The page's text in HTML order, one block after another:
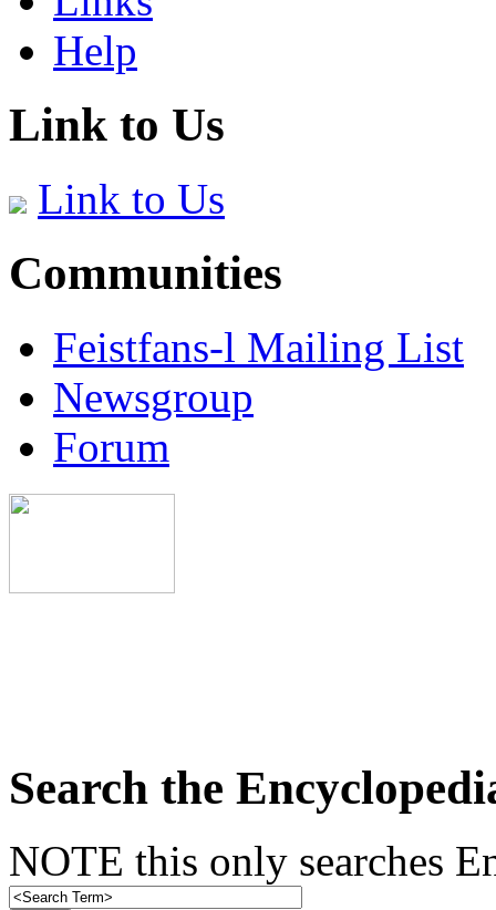
Help
Link to Us
Link to Us
Communities
Feistfans-l Mailing List
Newsgroup
Forum
Search the
NOTE this only searches